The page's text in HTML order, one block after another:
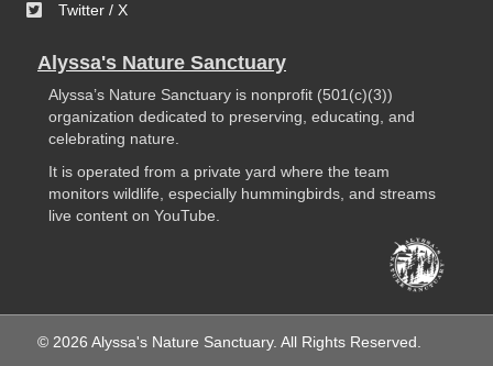
Twitter / X
Alyssa's Nature Sanctuary
Alyssa’s Nature Sanctuary is nonprofit (501(c)(3))
organization dedicated to preserving, educating, and
celebrating nature.
It is operated from a private yard where the team
monitors wildlife, especially hummingbirds, and streams
live content on YouTube.
© 2026 Alyssa's Nature Sanctuary. All Rights Reserved.